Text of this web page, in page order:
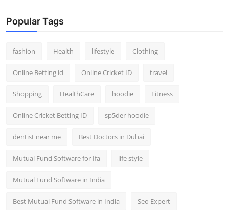
Popular Tags
fashion Health lifestyle Clothing
Online Betting id Online Cricket ID travel
Shopping HealthCare hoodie Fitness
Online Cricket Betting ID sp5der hoodie
dentist near me Best Doctors in Dubai
Mutual Fund Software for Ifa life style
Mutual Fund Software in India
Best Mutual Fund Software in India Seo Expert